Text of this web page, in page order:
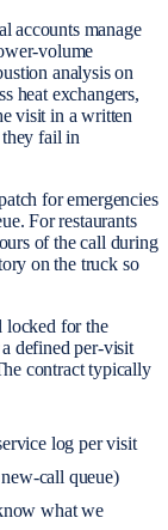
accounts manage
volume
analysis on
heat exchangers,
visit in a written
fail in
for emergencies
For restaurants
of the call during
on the truck so
locked for the
defined per-visit
contract typically
log per visit
call queue)
what we